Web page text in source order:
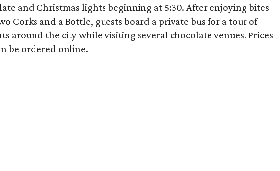
and Christmas lights beginning at 5:30. After enjoying bites
Corks and a Bottle, guests board a private bus for a tour of
around the city while visiting several chocolate venues. Prices
be ordered online.